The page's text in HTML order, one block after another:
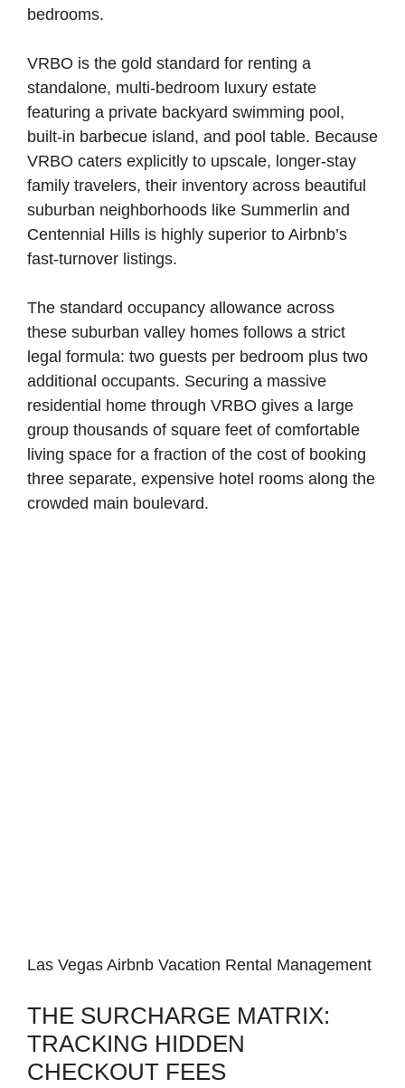
bedrooms.
VRBO is the gold standard for renting a
standalone, multi-bedroom luxury estate
featuring a private backyard swimming pool,
built-in barbecue island, and pool table. Because
VRBO caters explicitly to upscale, longer-stay
family travelers, their inventory across beautiful
suburban neighborhoods like Summerlin and
Centennial Hills is highly superior to Airbnb’s
fast-turnover listings.
The standard occupancy allowance across
these suburban valley homes follows a strict
legal formula: two guests per bedroom plus two
additional occupants. Securing a massive
residential home through VRBO gives a large
group thousands of square feet of comfortable
living space for a fraction of the cost of booking
three separate, expensive hotel rooms along the
crowded main boulevard.
Las Vegas Airbnb Vacation Rental Management
THE SURCHARGE MATRIX:
TRACKING HIDDEN
CHECKOUT FEES